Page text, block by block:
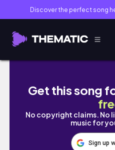
Discover the perfect song
【Vlog】ポケふた制
Get this song
No copyright claims. No
music for
Sign up